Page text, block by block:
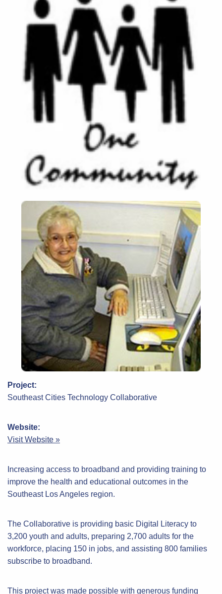
Project:
Southeast Cities Technology Collaborative
Website:
Visit Website »
Increasing access to broadband and providing training to
improve the health and educational outcomes in the
Southeast Los Angeles region.
The Collaborative is providing basic Digital Literacy to
3,200 youth and adults, preparing 2,700 adults for the
workforce, placing 150 in jobs, and assisting 800 families
subscribe to broadband.
This project was made possible with generous funding